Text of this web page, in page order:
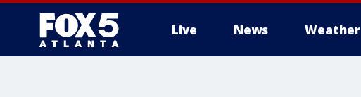
Live News Weather